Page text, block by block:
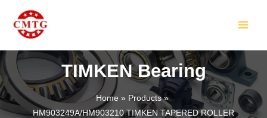
content
TIMKEN Bearing
Home
Products
HM903249A/HM903210 TIMKEN TAPERED ROLLER